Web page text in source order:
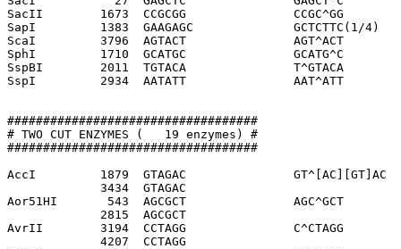
SacII        1673  CCGCGG               CCGC^GG
SapI         1383  GAAGAGC              GCTCTTC(1/4)
ScaI         3796  AGTACT               AGT^ACT
SphI         1710  GCATGC               GCATG^C
SspBI        2011  TGTACA               T^GTACA
SspI         2934  AATATT               AAT^ATT
###################################
# TWO CUT ENZYMES (   19 enzymes) #
###################################
AccI         1879  GTAGAC               GT^[AC][GT]AC
             3434  GTAGAC
Aor51HI       543  AGCGCT               AGC^GCT
             2815  AGCGCT
AvrII        3194  CCTAGG               C^CTAGG
             4207  CCTAGG